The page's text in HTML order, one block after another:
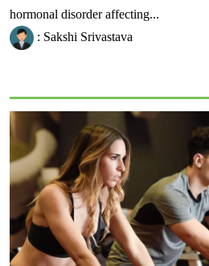
hormonal disorder affecting...
: Sakshi Srivastava